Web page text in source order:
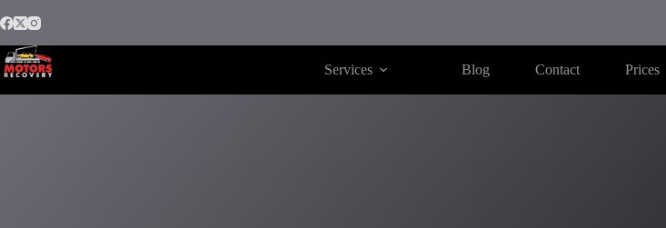
Services Blog Contact Prices